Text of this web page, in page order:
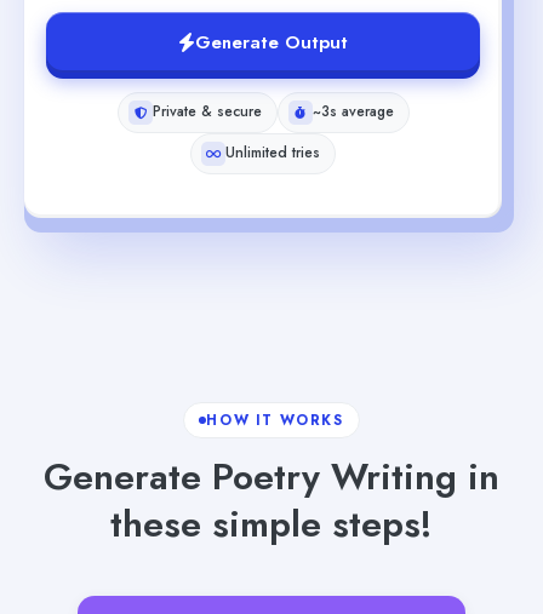
Generate Output
Private & secure
~3s average
Unlimited tries
HOW IT WORKS
Generate Poetry Writing in
these simple steps!